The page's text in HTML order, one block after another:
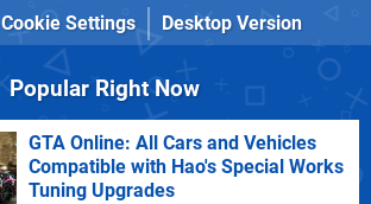
Cookie Settings Desktop Version
Popular Right Now
GTA Online: All Cars and Vehicles
Compatible with Hao's Special Works
Tuning Upgrades